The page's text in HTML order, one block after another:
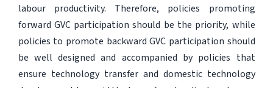
labour productivity. Therefore, policies promoting
forward GVC participation should be the priority, while
policies to promote backward GVC participation should
be well designed and accompanied by policies that
ensure technology transfer and domestic technology